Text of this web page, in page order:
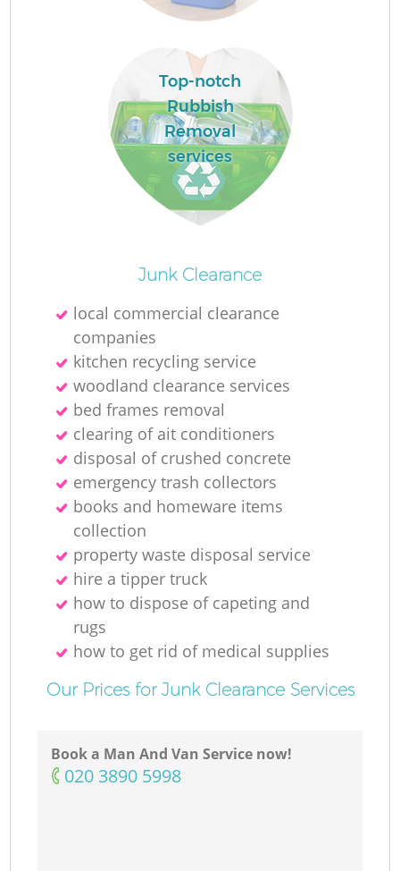
Top-notch
Rubbish
Removal
services
Junk Clearance
local commercial clearance
companies
kitchen recycling service
woodland clearance services
bed frames removal
clearing of ait conditioners
disposal of crushed concrete
emergency trash collectors
books and homeware items
collection
property waste disposal service
hire a tipper truck
how to dispose of capeting and
rugs
how to get rid of medical supplies
Our Prices for Junk Clearance Services
Book a Man And Van Service now!
‎020 3890 5998